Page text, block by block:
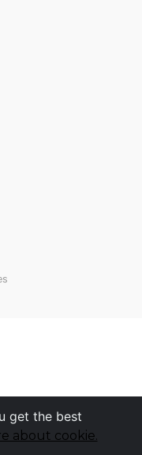
get the best
about cookie.